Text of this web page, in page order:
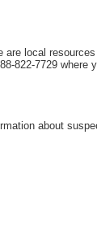
local
822-7729 where
about